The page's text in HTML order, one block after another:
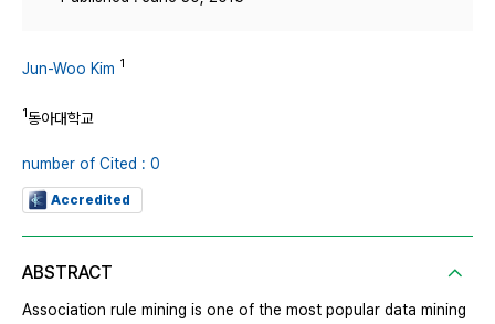
Jun-Woo Kim 1
1동아대학교
number of Cited : 0
Accredited
ABSTRACT
Association rule mining is one of the most popular data mining